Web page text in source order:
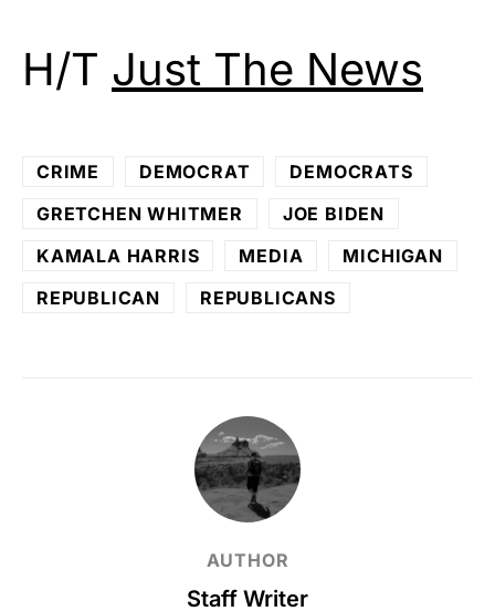
H/T Just The News
CRIME DEMOCRAT
DEMOCRATS
GRETCHEN WHITMER
JOE BIDEN
KAMALA HARRIS
MEDIA
MICHIGAN
REPUBLICAN
REPUBLICANS
AUTHOR
Staff Writer